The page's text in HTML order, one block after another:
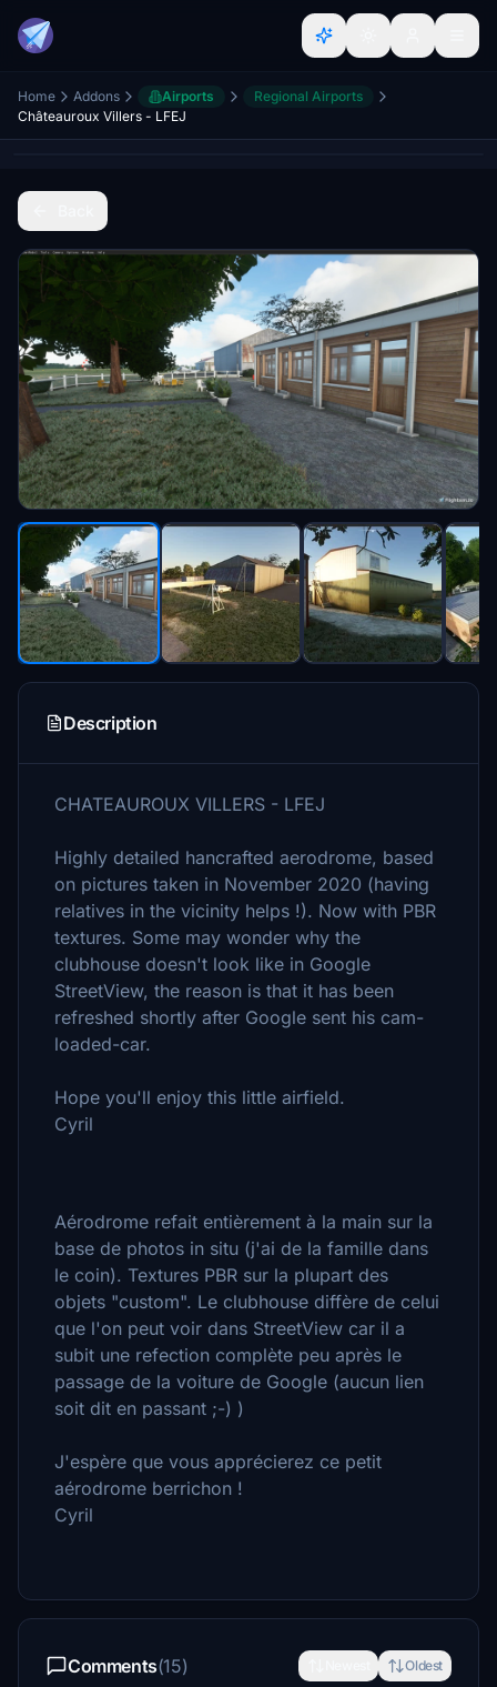
Home Addons Airports
Regional Airports
Châteauroux Villers - LFEJ
Description
CHATEAUROUX VILLERS - LFEJ
Highly detailed hancrafted aerodrome, based
on pictures taken in November 2020 (having
relatives in the vicinity helps !). Now with PBR
textures. Some may wonder why the
clubhouse doesn't look like in Google
StreetView, the reason is that it has been
refreshed shortly after Google sent his cam-
loaded-car.
Hope you'll enjoy this little airfield.
Cyril
Aérodrome refait entièrement à la main sur la
base de photos in situ (j'ai de la famille dans
le coin). Textures PBR sur la plupart des
objets "custom". Le clubhouse diffère de celui
que l'on peut voir dans StreetView car il a
subit une refection complète peu après le
passage de la voiture de Google (aucun lien
soit dit en passant ;-) )
J'espère que vous apprécierez ce petit
aérodrome berrichon !
Cyril
Comments(15) Oldest